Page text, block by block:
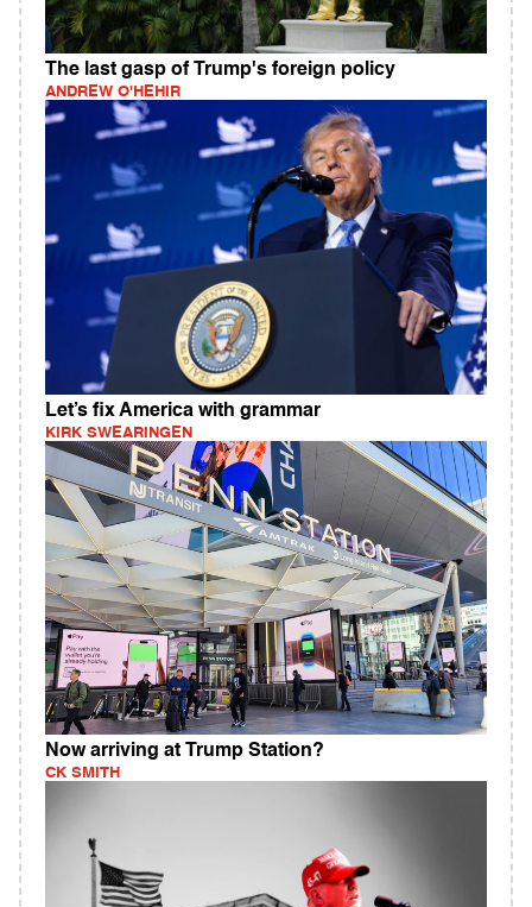
The last gasp of Trump's foreign policy
ANDREW O'HEHIR
Let’s fix America with grammar
KIRK SWEARINGEN
Now arriving at Trump Station?
CK SMITH